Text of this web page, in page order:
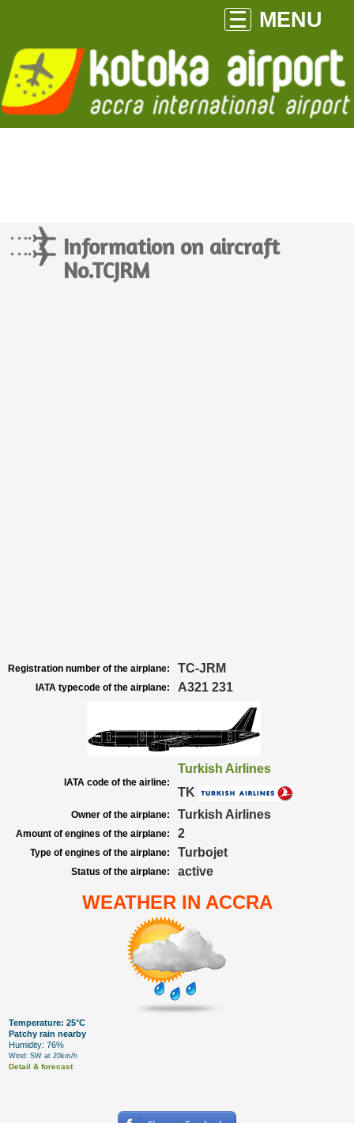
MENU
Information on aircraft
No.TCJRM
Registration number of the airplane: TC-JRM
IATA typecode of the airplane: A321 231
IATA code of the airline:
Turkish Airlines
TK
Owner of the airplane: Turkish Airlines
Amount of engines of the airplane: 2
Type of engines of the airplane: Turbojet
Status of the airplane: active
WEATHER IN ACCRA
Temperature: 25°C
Patchy rain nearby
Humidity: 76%
Wind: SW at 20km/h
Detail & forecast